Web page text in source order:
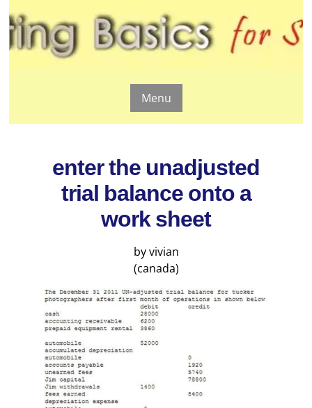
Menu
enter the unadjusted
trial balance onto a
work sheet
by vivian
(canada)